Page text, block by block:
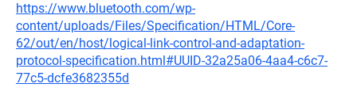
https://www.bluetooth.com/wp-
content/uploads/Files/Specification/HTML/Core-
62/out/en/host/logical-link-control-and-adaptation-
protocol-specification.html#UUID-32a25a06-4aa4-c6c7-
77c5-dcfe3682355d